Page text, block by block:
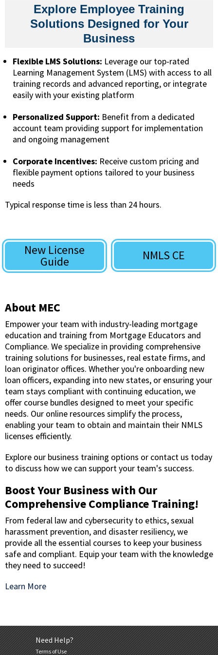
Explore Employee Training
Solutions Designed for Your
Business
Flexible LMS Solutions: Leverage our top-rated
Learning Management System (LMS) with access to all
training records and advanced reporting, or integrate
easily with your existing platform
Personalized Support: Benefit from a dedicated
account team providing support for implementation
and ongoing management
Corporate Incentives: Receive custom pricing and
flexible payment options tailored to your business
needs
Typical response time is less than 24 hours.
New License
Guide NMLS CE
About MEC
Empower your team with industry-leading mortgage
education and training from Mortgage Educators and
Compliance. We specialize in providing comprehensive
training solutions for businesses, real estate firms, and
loan originator offices. Whether you're onboarding new
loan officers, expanding into new states, or ensuring your
team stays compliant with continuing education, we
offer course bundles designed to meet your specific
needs. Our online resources simplify the process,
enabling your team to obtain and maintain their NMLS
licenses efficiently.
Explore our business training options or contact us today
to discuss how we can support your team's success.
Boost Your Business with Our
Comprehensive Compliance Training!
From federal law and cybersecurity to ethics, sexual
harassment prevention, and disaster resiliency, we
provide all the essential courses to keep your business
safe and compliant. Equip your team with the knowledge
they need to succeed!
Learn More
Need Help?
Terms of Use